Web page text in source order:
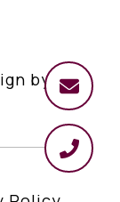
by